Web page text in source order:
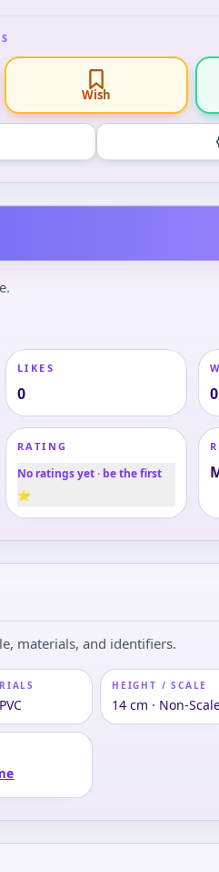
Wish
LIKES
0 0
RATING
No ratings yet · be the first
⭐
materials, and identifiers.
HEIGHT / SCALE
14 cm · Non-